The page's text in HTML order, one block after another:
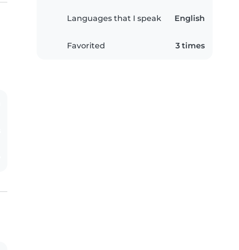
Languages that I speak English
Favorited 3 times